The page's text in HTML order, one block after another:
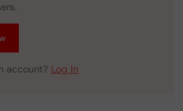
account? Log In